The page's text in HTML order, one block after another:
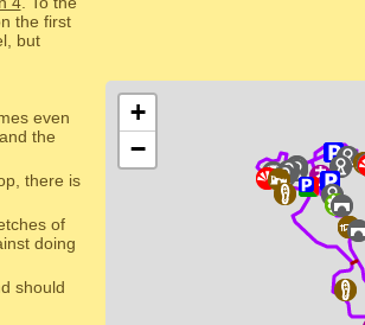
the first
but
even
the
there is
of
doing
should
+
−